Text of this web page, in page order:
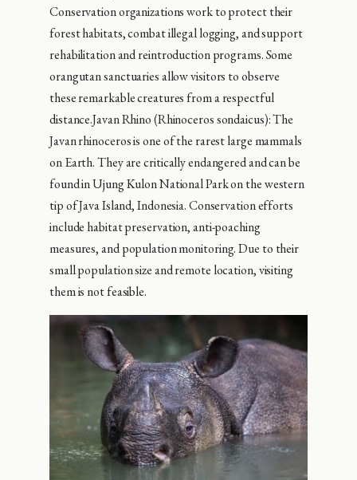
Conservation organizations work to protect their
forest habitats, combat illegal logging, and support
rehabilitation and reintroduction programs. Some
orangutan sanctuaries allow visitors to observe
these remarkable creatures from a respectful
distance.Javan Rhino (Rhinoceros sondaicus): The
Javan rhinoceros is one of the rarest large mammals
on Earth. They are critically endangered and can be
found in Ujung Kulon National Park on the western
tip of Java Island, Indonesia. Conservation efforts
include habitat preservation, anti-poaching
measures, and population monitoring. Due to their
small population size and remote location, visiting
them is not feasible.